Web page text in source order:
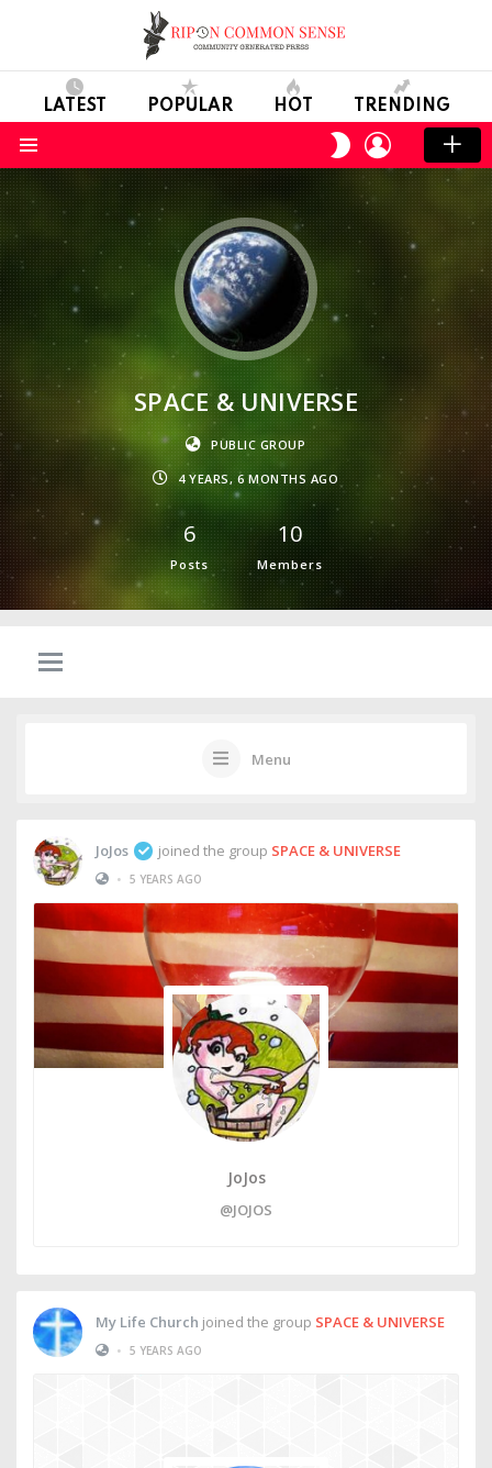
LATEST POPULAR HOT TRENDING
SWITCH
SKIN
LOGIN
SPACE & UNIVERSE
PUBLIC GROUP
4 YEARS, 6 MONTHS AGO
6
Posts
10
Members
Menu
JoJos joined the group SPACE & UNIVERSE
• 5 YEARS AGO
JoJos
@JOJOS
My Life Church joined the group SPACE & UNIVERSE
• 5 YEARS AGO